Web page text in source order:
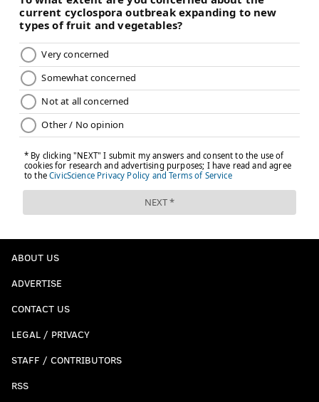
ABOUT US
ADVERTISE
CONTACT US
LEGAL / PRIVACY
STAFF / CONTRIBUTORS
RSS